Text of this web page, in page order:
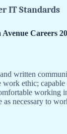
IT Standards
Careers
written
work ethic;
working
as necessary to